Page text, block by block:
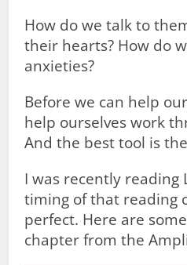
How do we talk to
their hearts? How do
anxieties?
Before we can help
help ourselves work
And the best tool is
I was recently reading
timing of that reading
perfect. Here are
chapter from the